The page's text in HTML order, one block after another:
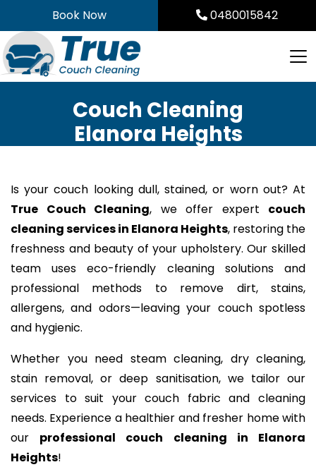
to
content
Book Now 0480015842
Couch Cleaning
Elanora Heights
Is your couch looking dull, stained, or worn out? At
True Couch Cleaning, we offer expert couch
cleaning services in Elanora Heights, restoring the
freshness and beauty of your upholstery. Our skilled
team uses eco-friendly cleaning solutions and
professional methods to remove dirt, stains,
allergens, and odors—leaving your couch spotless
and hygienic.
Whether you need steam cleaning, dry cleaning,
stain removal, or deep sanitisation, we tailor our
services to suit your couch fabric and cleaning
needs. Experience a healthier and fresher home with
our professional couch cleaning in Elanora
Heights!